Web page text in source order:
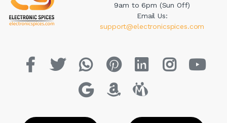
9am to 6pm (Sun Off)
Email Us:
support@electronicspices.com